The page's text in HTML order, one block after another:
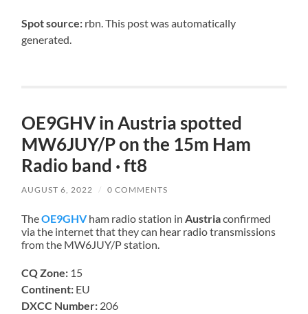
Spot source: rbn. This post was automatically
generated.
OE9GHV in Austria spotted
MW6JUY/P on the 15m Ham
Radio band · ft8
AUGUST 6, 2022 / 0 COMMENTS
TheOE9GHVham radio station in Austriaconfirmed
via the internet that they can hear radio transmissions
from the MW6JUY/P station.
CQ Zone: 15
Continent: EU
DXCC Number: 206